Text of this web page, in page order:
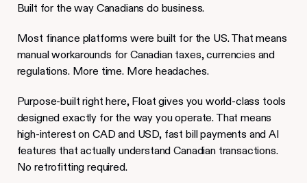
Built for the way Canadians do business.
Most finance platforms were built for the US. That means
manual workarounds for Canadian taxes, currencies and
regulations. More time. More headaches.
Purpose-built right here, Float gives you world-class tools
designed exactly for the way you operate. That means
high-interest on CAD and USD, fast bill payments and AI
features that actually understand Canadian transactions.
No retrofitting required.